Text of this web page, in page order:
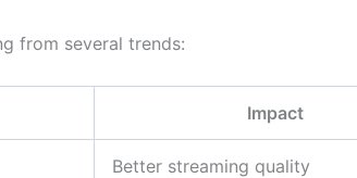
from several trends:
Impact
Better streaming quality